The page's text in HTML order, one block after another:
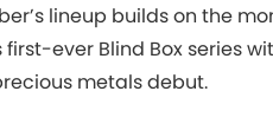
lineup builds on the
first-ever Blind Box series
metals debut.